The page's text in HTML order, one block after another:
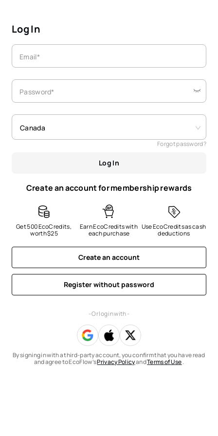
Log In
Email*
Password*
Canada
Forgot password?
Log In
Create an account for membership rewards
Get 500 EcoCredits,
worth $25
Earn EcoCredits with
each purchase
Use EcoCredits as cash
deductions
Create an account
Register without password
- Or log in with -
By signing in with a third-party account, you confirm that you have read
and agree to EcoFlow’sPrivacy PolicyandTerms of Use.